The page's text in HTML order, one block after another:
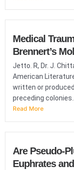
Medical
Brennert’s
Jetto. R, Dr. J.
American
written or
preceding
Read More
Are Pseudo-
Euphrates